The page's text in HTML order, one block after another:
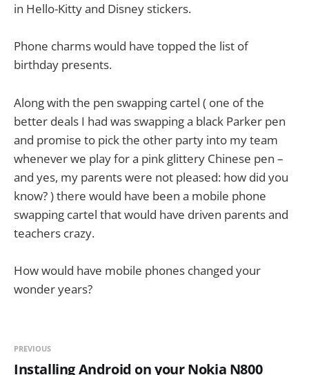
in Hello-Kitty and Disney stickers.
Phone charms would have topped the list of
birthday presents.
Along with the pen swapping cartel ( one of the
better deals I had was swapping a black Parker pen
and promise to pick the other party into my team
whenever we play for a pink glittery Chinese pen –
and yes, my parents were not pleased: how did you
know? ) there would have been a mobile phone
swapping cartel that would have driven parents and
teachers crazy.
How would have mobile phones changed your
wonder years?
PREVIOUS
Installing Android on your Nokia N800